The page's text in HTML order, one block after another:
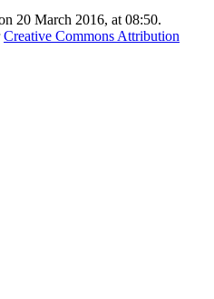
20 March 2016, at 08:50.
Creative Commons Attribution